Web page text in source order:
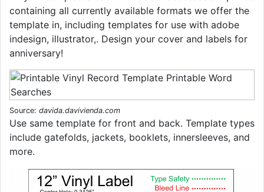
containing all currently available formats we offer the
template in, including templates for use with adobe
indesign, illustrator,. Design your cover and labels for
anniversary!
Source: davida.davivienda.com
Use same template for front and back. Template types
include gatefolds, jackets, booklets, innersleeves, and
more.